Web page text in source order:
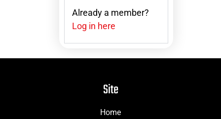
Already a member?
Log in here
Site
Home